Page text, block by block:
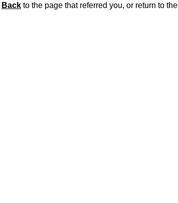
Back to the page that referred you, or return to the